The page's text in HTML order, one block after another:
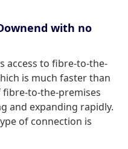
with no
access to fibre-to-the-
is much faster than
fibre-to-the-premises
and expanding rapidly.
of connection is